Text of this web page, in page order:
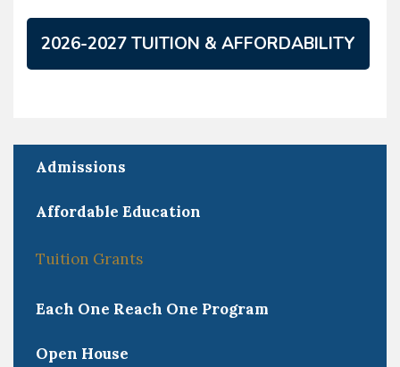
2026-2027 TUITION & AFFORDABILITY
Admissions
Affordable Education
Tuition Grants
Each One Reach One Program
Open House